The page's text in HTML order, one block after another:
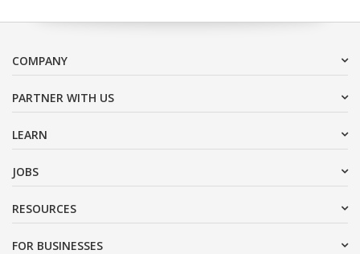
COMPANY
PARTNER WITH US
LEARN
JOBS
RESOURCES
FOR BUSINESSES